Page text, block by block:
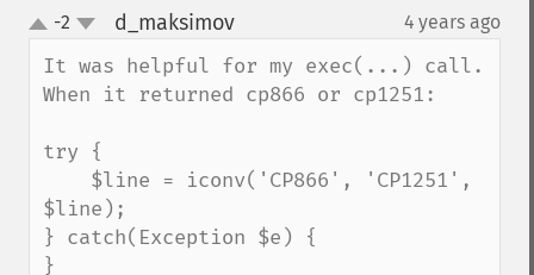
up
down
-2 d_maksimov¶ 4 years ago
It was helpful for my exec(...) call.
When it returned cp866 or cp1251:
try {
$line);
} catch(Exception $e) {
}